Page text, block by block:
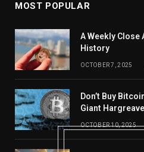
MOST POPULAR
A Weekly Close
History
OCTOBER 7, 2025
Don’t Buy
Giant
OCTOBER 10, 2025